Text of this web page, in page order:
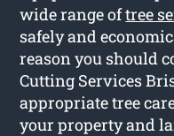
wide range oftree
safely and
reason you should
Cutting Services
appropriate tree
your property and